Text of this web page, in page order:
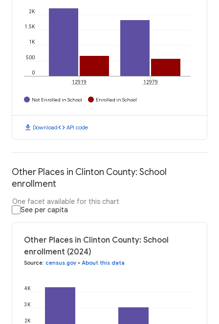
0
500
1K
1.5K
2K
12919 12979
Not Enrolled in School Enrolled in School
download Downloadcode API code
Other Places in Clinton County: School
enrollment
One facet available for this chart
See per capita
Other Places in Clinton County: School
enrollment (2024)
Source: census.gov • About this data
2K
3K
4K